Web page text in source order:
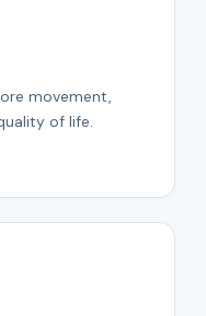
movement,
of life.